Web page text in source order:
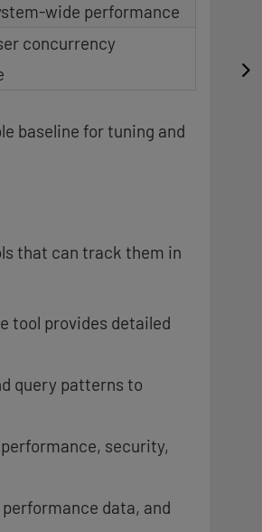
wide performance
concurrency
baseline for tuning and
that can track them in
tool provides detailed
query patterns to
security,
data, and